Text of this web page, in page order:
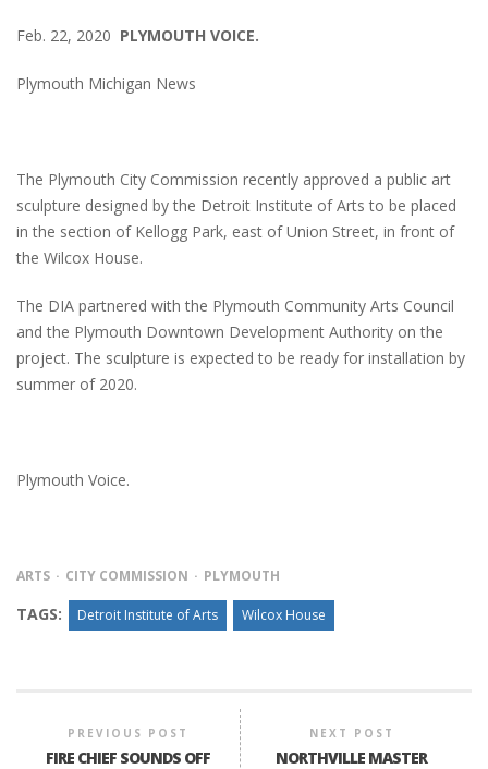
Feb. 22, 2020 PLYMOUTH VOICE.
Plymouth Michigan News
The Plymouth City Commission recently approved a public art
sculpture designed by the Detroit Institute of Arts to be placed
in the section of Kellogg Park, east of Union Street, in front of
the Wilcox House.
The DIA partnered with the Plymouth Community Arts Council
and the Plymouth Downtown Development Authority on the
project. The sculpture is expected to be ready for installation by
summer of 2020.
Plymouth Voice.
ARTS CITY COMMISSION PLYMOUTH
TAGS: Detroit Institute of Arts Wilcox House
PREVIOUS POST
FIRE CHIEF SOUNDS OFF
NEXT POST
NORTHVILLE MASTER